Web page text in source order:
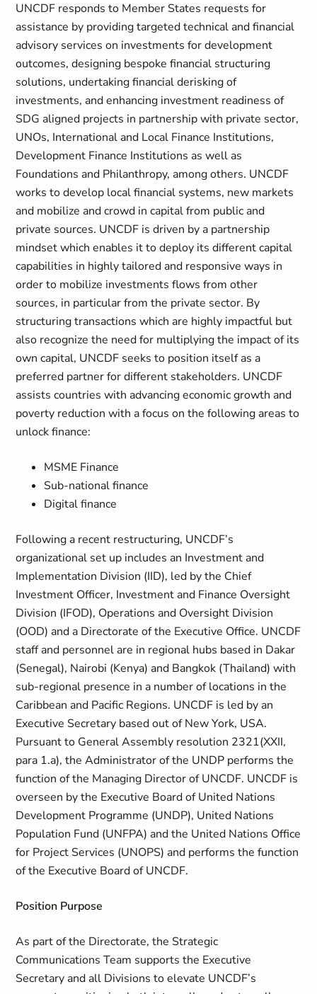
UNCDF responds to Member States requests for
assistance by providing targeted technical and financial
advisory services on investments for development
outcomes, designing bespoke financial structuring
solutions, undertaking financial derisking of
investments, and enhancing investment readiness of
SDG aligned projects in partnership with private sector,
UNOs, International and Local Finance Institutions,
Development Finance Institutions as well as
Foundations and Philanthropy, among others. UNCDF
works to develop local financial systems, new markets
and mobilize and crowd in capital from public and
private sources. UNCDF is driven by a partnership
mindset which enables it to deploy its different capital
capabilities in highly tailored and responsive ways in
order to mobilize investments flows from other
sources, in particular from the private sector. By
structuring transactions which are highly impactful but
also recognize the need for multiplying the impact of its
own capital, UNCDF seeks to position itself as a
preferred partner for different stakeholders. UNCDF
assists countries with advancing economic growth and
poverty reduction with a focus on the following areas to
unlock finance:
MSME Finance
Sub-national finance
Digital finance
Following a recent restructuring, UNCDF’s
organizational set up includes an Investment and
Implementation Division (IID), led by the Chief
Investment Officer, Investment and Finance Oversight
Division (IFOD), Operations and Oversight Division
(OOD) and a Directorate of the Executive Office. UNCDF
staff and personnel are in regional hubs based in Dakar
(Senegal), Nairobi (Kenya) and Bangkok (Thailand) with
sub-regional presence in a number of locations in the
Caribbean and Pacific Regions. UNCDF is led by an
Executive Secretary based out of New York, USA.
Pursuant to General Assembly resolution 2321(XXII,
para 1.a), the Administrator of the UNDP performs the
function of the Managing Director of UNCDF. UNCDF is
overseen by the Executive Board of United Nations
Development Programme (UNDP), United Nations
Population Fund (UNFPA) and the United Nations Office
for Project Services (UNOPS) and performs the function
of the Executive Board of UNCDF.
Position Purpose
As part of the Directorate, the Strategic
Communications Team supports the Executive
Secretary and all Divisions to elevate UNCDF’s